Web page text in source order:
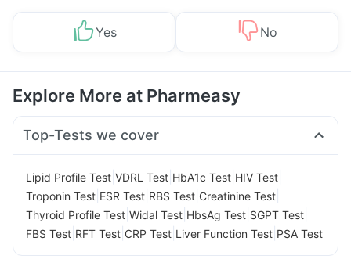
Yes No
Explore More at Pharmeasy
Top-Tests we cover
Lipid Profile Test VDRL Test HbA1c Test HIV Test
Troponin Test ESR Test RBS Test Creatinine Test
Thyroid Profile Test Widal Test HbsAg Test SGPT Test
FBS Test RFT Test CRP Test Liver Function Test PSA Test